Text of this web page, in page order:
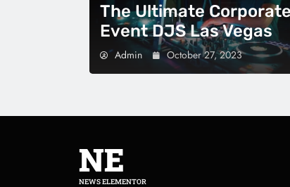
The Ultimate Corporate
Event DJS Las Vegas
Admin October 27, 2023
NE
NEWS ELEMENTOR